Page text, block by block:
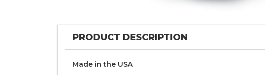
PRODUCT DESCRIPTION
Made in the U S A